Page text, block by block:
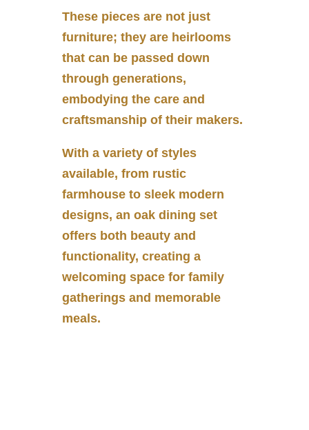
These pieces are not just
furniture; they are heirlooms
that can be passed down
through generations,
embodying the care and
craftsmanship of their makers.
With a variety of styles
available, from rustic
farmhouse to sleek modern
designs, an oak dining set
offers both beauty and
functionality, creating a
welcoming space for family
gatherings and memorable
meals.